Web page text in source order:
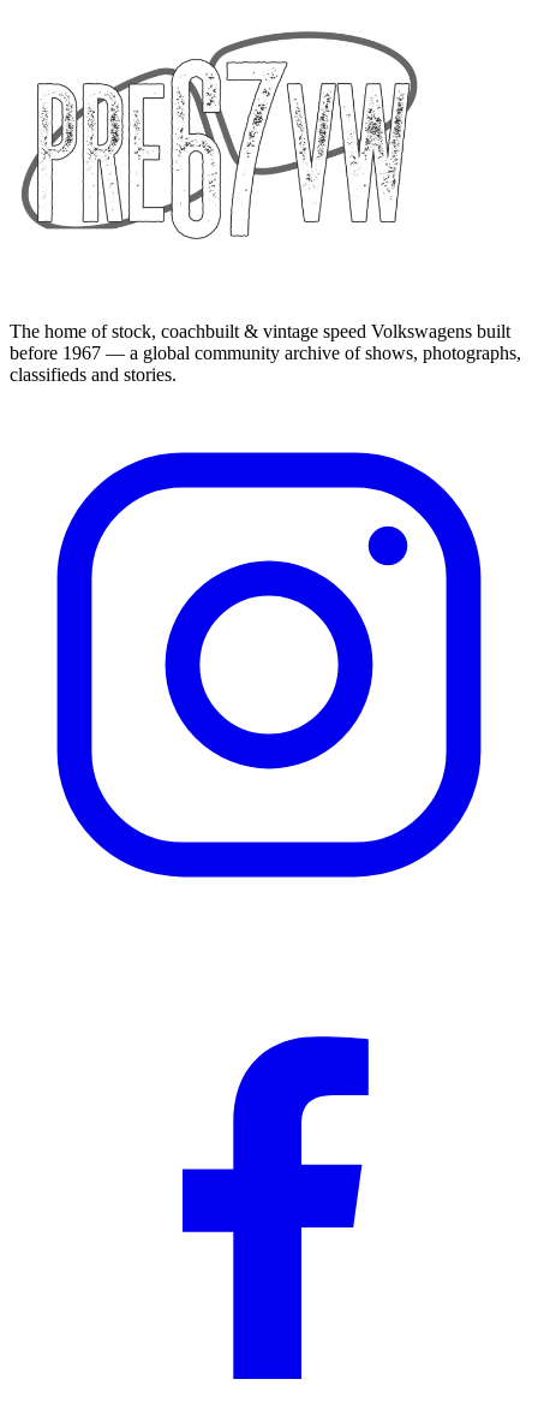
The home of stock, coachbuilt & vintage speed Volkswagens built
before 1967 — a global community archive of shows, photographs,
classifieds and stories.